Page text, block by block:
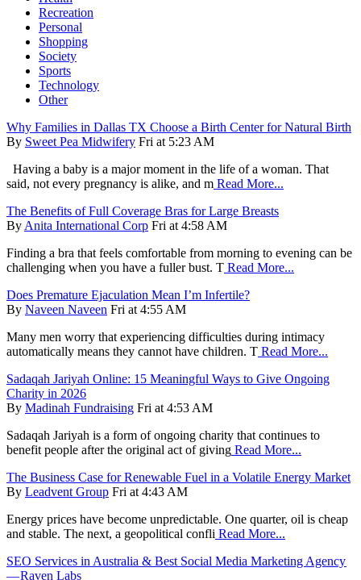
Recreation
Personal
Shopping
Society
Sports
Technology
Other
Why Families in Dallas TX Choose a Birth Center for Natural Birth
By Sweet Pea Midwifery Fri at 5:23 AM
Having a baby is a major moment in the life of a woman. That
said, not every pregnancy is alike, and m Read More...
The Benefits of Full Coverage Bras for Large Breasts
By Anita International Corp Fri at 4:58 AM
Finding a bra that feels comfortable from morning to evening can be
challenging when you have a fuller bust. T Read More...
Does Premature Ejaculation Mean I’m Infertile?
By Naveen Naveen Fri at 4:55 AM
Many men worry that experiencing difficulties during intimacy
automatically means they cannot have children. T Read More...
Sadaqah Jariyah Online: 15 Meaningful Ways to Give Ongoing
Charity in 2026
By Madinah Fundraising Fri at 4:53 AM
Sadaqah Jariyah is a form of ongoing charity that continues to
benefit people after the original act of giving Read More...
The Business Case for Renewable Fuel in a Volatile Energy Market
By Leadvent Group Fri at 4:43 AM
Energy prices have become unpredictable. One quarter, oil is cheap
and stable. The next, a geopolitical confli Read More...
SEO Services in Australia & Best Social Media Marketing Agency
— Raven Labs